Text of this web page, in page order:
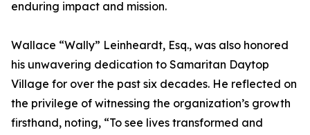
enduring impact and mission.
Wallace “Wally” Leinheardt, Esq., was also honored
his unwavering dedication to Samaritan Daytop
Village for over the past six decades. He reflected on
the privilege of witnessing the organization’s growth
firsthand, noting, “To see lives transformed and